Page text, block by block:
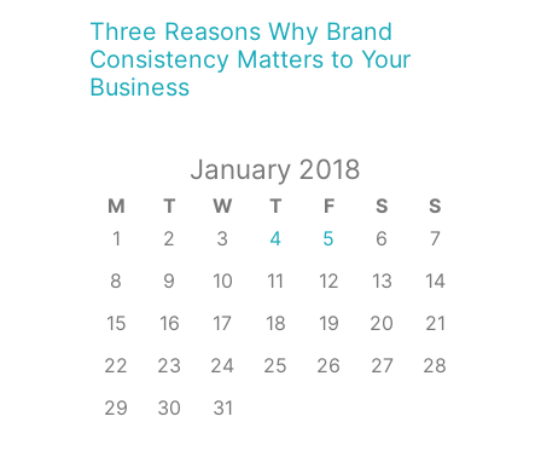
Three Reasons Why Brand
Consistency Matters to Your
Business
January 2018
M T W T F S
S
1
2 3 4 5 6
7
8
9 10 11 12 13
14
15
16 17 18 19 20
21
22
23 24 25 26 27
28
29
30 31